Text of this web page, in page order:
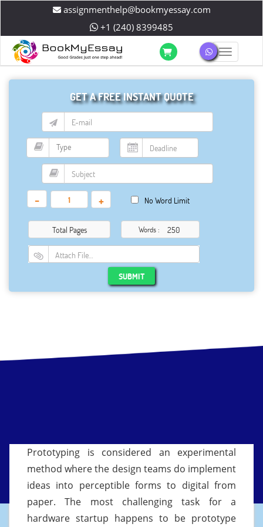
assignmenthelp@bookmyessay.com
+1 (240) 8399485
GET A FREE INSTANT QUOTE
- + No Word Limit
Total Pages Words :
Attach File…
SUBMIT
Prototyping is considered an experimental
method where the design teams do implement
ideas into perceptible forms to digital from
paper. The most challenging task for a
hardware startup happens to be prototype